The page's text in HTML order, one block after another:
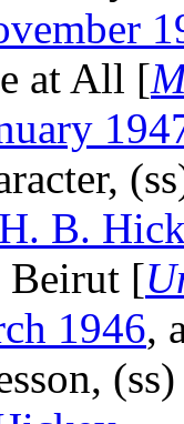
at All [
H. B.
Beirut [
1946,